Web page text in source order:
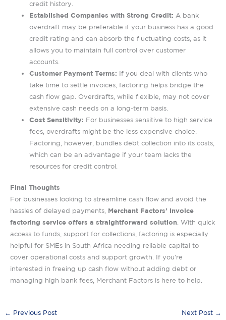
credit history.
Established Companies with Strong Credit: A bank
overdraft may be preferable if your business has a good
credit rating and can absorb the fluctuating costs, as it
allows you to maintain full control over customer
accounts.
Customer Payment Terms: If you deal with clients who
take time to settle invoices, factoring helps bridge the
cash flow gap. Overdrafts, while flexible, may not cover
extensive cash needs on a long-term basis.
Cost Sensitivity: For businesses sensitive to high service
fees, overdrafts might be the less expensive choice.
Factoring, however, bundles debt collection into its costs,
which can be an advantage if your team lacks the
resources for credit control.
Final Thoughts
For businesses looking to streamline cash flow and avoid the
hassles of delayed payments, Merchant Factors’ invoice
factoring service offers a straightforward solution. With quick
access to funds, support for collections, factoring is especially
helpful for SMEs in South Africa needing reliable capital to
cover operational costs and support growth. If you’re
interested in freeing up cash flow without adding debt or
managing high bank fees, Merchant Factors is here to help.
← Previous Post Next Post →